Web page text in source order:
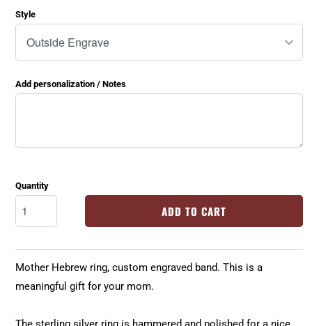
Style
Add personalization / Notes
Quantity
ADD TO CART
Mother Hebrew ring, custom engraved band. This is a
meaningful gift for your mom.